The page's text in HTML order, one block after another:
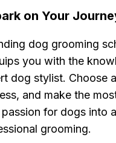
on Your
dog grooming
you with the
dog stylist. Choose
and make the
for dogs into
grooming.